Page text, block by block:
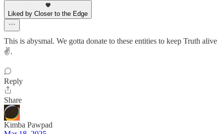
Liked by Closer to the Edge
This is abysmal. We gotta donate to these entities to keep Truth alive
✌️.
Reply
Share
Kimba Pawpad